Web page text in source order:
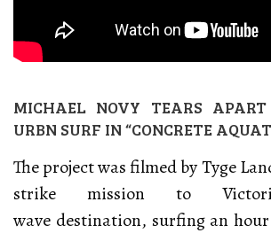
MICHAEL NOVY TEARS APART
URBN SURF IN “CONCRETE
The project was filmed by Tyge
strike mission to
wave destination, surfing an